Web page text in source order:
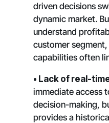
driven decisions
dynamic market.
understand
customer
capabilities often
• Lack of real-
immediate access
decision-making,
provides a